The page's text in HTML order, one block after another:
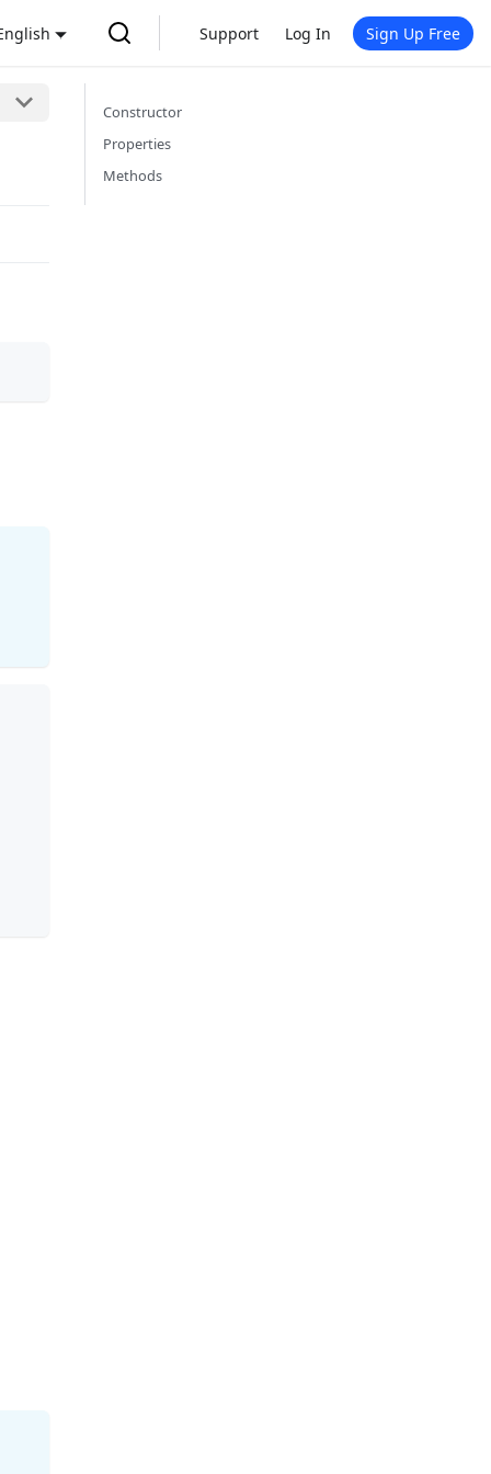
Support Log In Sign Up Free
Constructor
Properties
Methods